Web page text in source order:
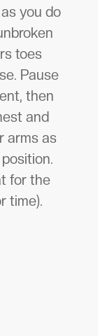
you do
toes
Pause
then
and
arms as
for the
time).